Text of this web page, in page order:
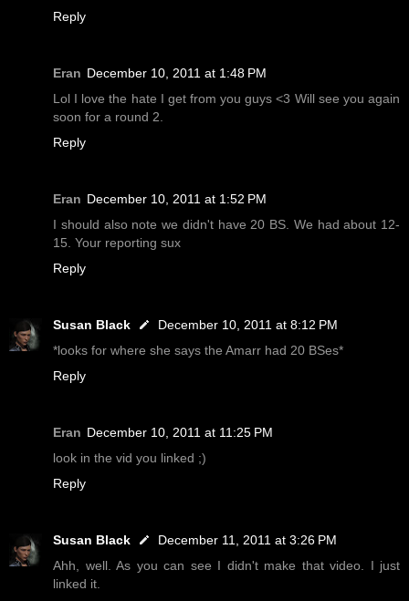
Reply
Eran December 10, 2011 at 1:48 PM
Lol I love the hate I get from you guys <3 Will see you again
soon for a round 2.
Reply
Eran December 10, 2011 at 1:52 PM
I should also note we didn't have 20 BS. We had about 12-
15. Your reporting sux
Reply
Susan Black
December 10, 2011 at 8:12 PM
*looks for where she says the Amarr had 20 BSes*
Reply
Eran December 10, 2011 at 11:25 PM
look in the vid you linked ;)
Reply
Susan Black
December 11, 2011 at 3:26 PM
Ahh, well. As you can see I didn't make that video. I just
linked it.